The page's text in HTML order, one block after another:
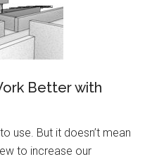
Better with
use. But it doesn’t mean
to increase our